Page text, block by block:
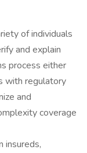
of individuals
and explain
process either
with regulatory
and
coverage
insureds,